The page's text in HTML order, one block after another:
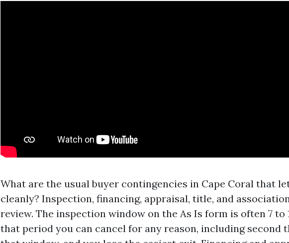
What are the usual buyer contingencies in Cape Coral that
cleanly? Inspection, financing, appraisal, title, and
review. The inspection window on the As Is form is often 7 to
that period you can cancel for any reason, including second